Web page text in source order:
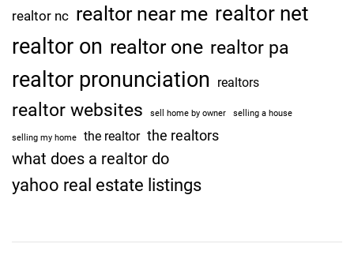
realtor nc realtor near me realtor net
realtor on realtor one realtor pa
realtor pronunciation realtors
realtor websites sell home by owner selling a house
selling my home the realtor the realtors
what does a realtor do
yahoo real estate listings